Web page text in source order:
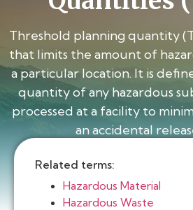
Threshold planning quantity
that limits the amount of
a particular location. It is
quantity of any hazardous
processed at a facility to
an accidental
Related terms:
Hazardous Material
Hazardous Waste